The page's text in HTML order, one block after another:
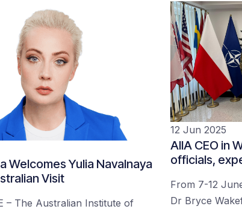
Welcomes Yulia Navalnaya
Visit
– The Australian Institute of
12 Jun 2025
AIIA CEO in
officials,
From 7-12
Dr Bryce